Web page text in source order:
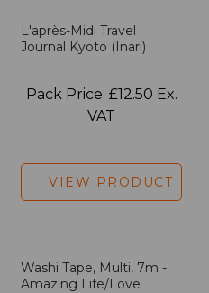
L'après-Midi Travel
Journal Kyoto (Inari)
Pack Price: £12.50 Ex.
VAT
VIEW PRODUCT
Washi Tape, Multi, 7m -
Amazing Life/Love